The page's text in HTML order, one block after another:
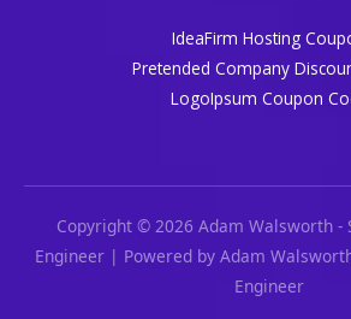
IdeaFirm Hosting
Pretended Company
LogoIpsum Coupon
Copyright © 2026 Adam Walsworth -
Engineer | Powered by Adam
Engineer